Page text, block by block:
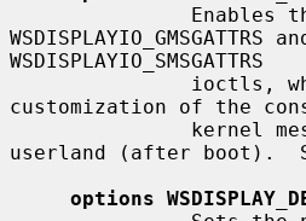
WSDISPLAYIO_GMSGATTRS
WSDISPLAYIO_SMSGATTRS
customization of the
userland (after boot).
options